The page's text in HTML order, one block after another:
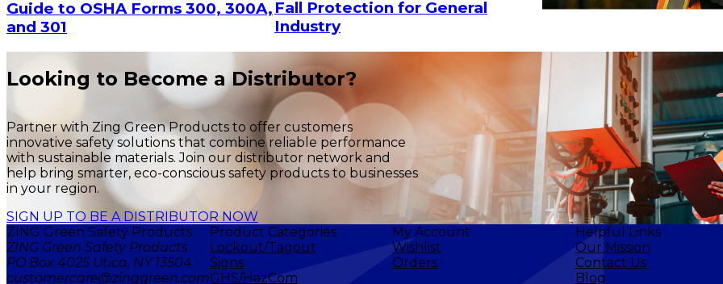
$34.38 $38.36
Guide to OSHA Forms 300, 300A,
and 301
Fall Protection for General
Industry
Looking to Become a Distributor?
Partner with Zing Green Products to offer customers
innovative safety solutions that combine reliable performance
with sustainable materials. Join our distributor network and
help bring smarter, eco-conscious safety products to businesses
in your region.
SIGN UP TO BE A DISTRIBUTOR NOW
ZING Green Safety Products
ZING Green Safety Products
PO Box 4025 Utica, NY 13504
customercare@zinggreen.com
Product Categories
Lockout/Tagout
Signs
GHS/HazCom
My Account
Wishlist
Orders
Helpful Links
Our Mission
Contact Us
Blog